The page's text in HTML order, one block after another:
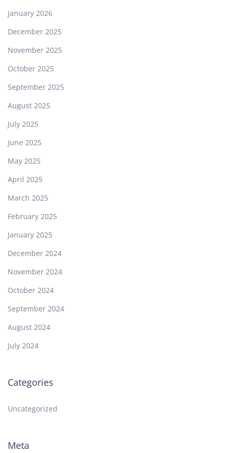
January 2026
December 2025
November 2025
October 2025
September 2025
August 2025
July 2025
June 2025
May 2025
April 2025
March 2025
February 2025
January 2025
December 2024
November 2024
October 2024
September 2024
August 2024
July 2024
Categories
Uncategorized
Meta